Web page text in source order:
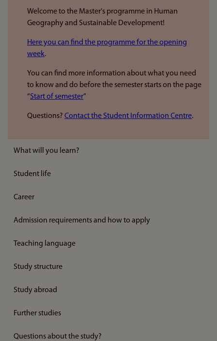
Welcome to the Master's programme in Human
Geography and Sustainable Development!
Here you can find the programme for the opening
week.
You can find more information about what you need
to know and do before the semester starts on the page
“Start of semester”
Questions? Contact the Student Information Centre.
What will you learn?
Student life
Career
Admission requirements and how to apply
Teaching language
Study structure
Study abroad
Further studies
Questions about the study?